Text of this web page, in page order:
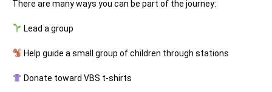
There are many ways you can be part of the journey:
Lead a group
Help guide a small group of children through stations
Donate toward VBS t-shirts